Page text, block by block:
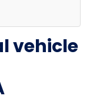
vehicle